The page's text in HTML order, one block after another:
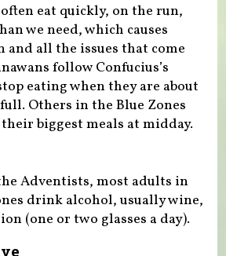
eat quickly, on the run,
we need, which causes
and all the issues that come
follow Confucius’s
eating when they are about
Others in the Blue Zones
biggest meals at midday.
Adventists, most adults in
drink alcohol, usually wine,
(one or two glasses a day).